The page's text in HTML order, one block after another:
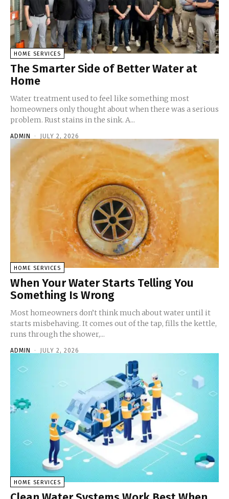
HOME SERVICES
The Smarter Side of Better Water at
Home
Water treatment used to feel like something most
homeowners only thought about when there was a serious
problem. Rust stains in the sink. A...
ADMIN - JULY 2, 2026
HOME SERVICES
When Your Water Starts Telling You
Something Is Wrong
Most homeowners don’t think much about water until it
starts misbehaving. It comes out of the tap, fills the kettle,
runs through the shower,...
ADMIN - JULY 2, 2026
HOME SERVICES